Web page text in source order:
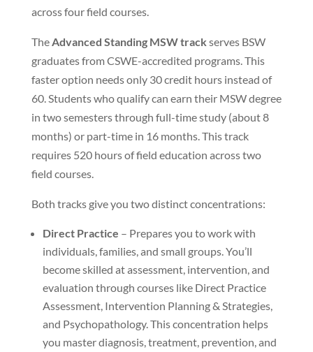
across four field courses.
The Advanced Standing MSW track serves BSW
graduates from CSWE-accredited programs. This
faster option needs only 30 credit hours instead of
60. Students who qualify can earn their MSW degree
in two semesters through full-time study (about 8
months) or part-time in 16 months. This track
requires 520 hours of field education across two
field courses.
Both tracks give you two distinct concentrations:
Direct Practice – Prepares you to work with
individuals, families, and small groups. You’ll
become skilled at assessment, intervention, and
evaluation through courses like Direct Practice
Assessment, Intervention Planning & Strategies,
and Psychopathology. This concentration helps
you master diagnosis, treatment, prevention, and